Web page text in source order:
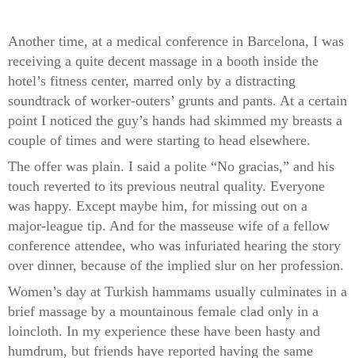
Another time, at a medical conference in Barcelona, I was
receiving a quite decent massage in a booth inside the
hotel’s fitness center, marred only by a distracting
soundtrack of worker-outers’ grunts and pants. At a certain
point I noticed the guy’s hands had skimmed my breasts a
couple of times and were starting to head elsewhere.
The offer was plain. I said a polite “No gracias,” and his
touch reverted to its previous neutral quality. Everyone
was happy. Except maybe him, for missing out on a
major-league tip. And for the masseuse wife of a fellow
conference attendee, who was infuriated hearing the story
over dinner, because of the implied slur on her profession.
Women’s day at Turkish hammams usually culminates in a
brief massage by a mountainous female clad only in a
loincloth. In my experience these have been hasty and
humdrum, but friends have reported having the same